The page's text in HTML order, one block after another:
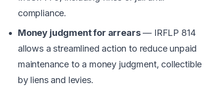
compliance.
Money judgment for arrears— IRFLP 814
allows a streamlined action to reduce unpaid
maintenance to a money judgment, collectible
by liens and levies.